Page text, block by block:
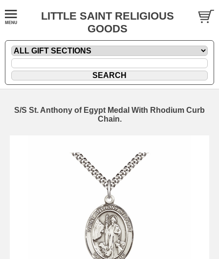
LITTLE SAINT RELIGIOUS
GOODS
S/S St. Anthony of Egypt Medal With Rhodium Curb
Chain.